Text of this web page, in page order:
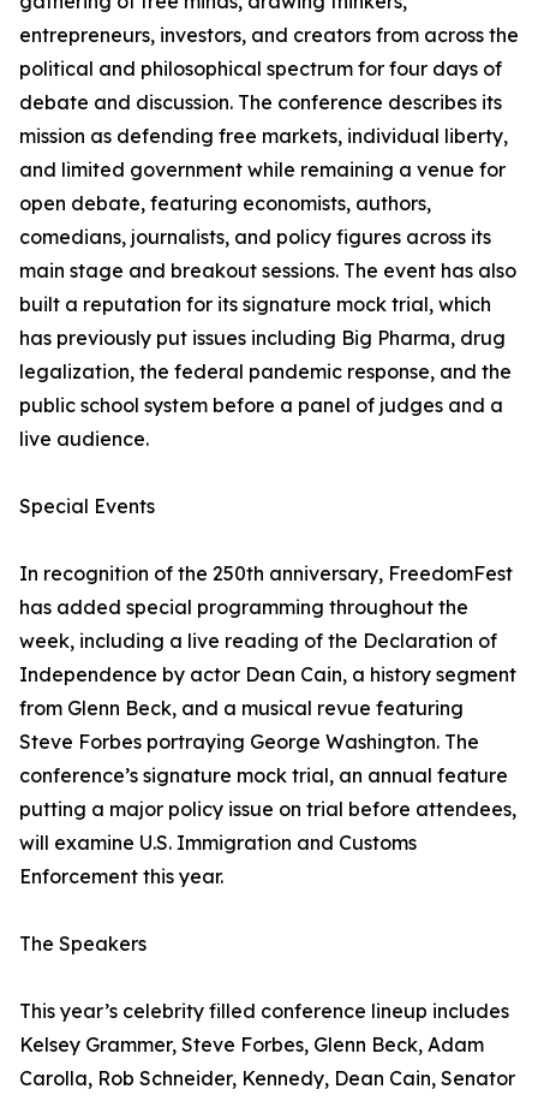
entrepreneurs, investors, and creators from across the
political and philosophical spectrum for four days of
debate and discussion. The conference describes its
mission as defending free markets, individual liberty,
and limited government while remaining a venue for
open debate, featuring economists, authors,
comedians, journalists, and policy figures across its
main stage and breakout sessions. The event has also
built a reputation for its signature mock trial, which
has previously put issues including Big Pharma, drug
legalization, the federal pandemic response, and the
public school system before a panel of judges and a
live audience.
Special Events
In recognition of the 250th anniversary, FreedomFest
has added special programming throughout the
week, including a live reading of the Declaration of
Independence by actor Dean Cain, a history segment
from Glenn Beck, and a musical revue featuring
Steve Forbes portraying George Washington. The
conference’s signature mock trial, an annual feature
putting a major policy issue on trial before attendees,
will examine U.S. Immigration and Customs
Enforcement this year.
The Speakers
This year’s celebrity filled conference lineup includes
Kelsey Grammer, Steve Forbes, Glenn Beck, Adam
Carolla, Rob Schneider, Kennedy, Dean Cain, Senator